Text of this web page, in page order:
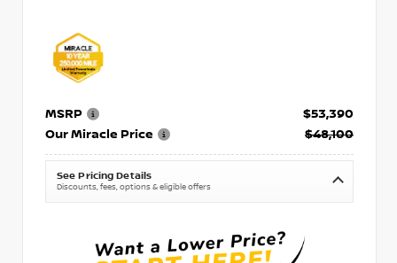
MSRP
$53,390
Our Miracle Price
$48,100
See Pricing Details
Discounts, fees, options & eligible offers